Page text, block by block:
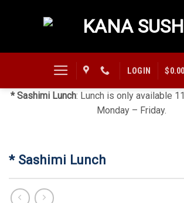
LOGIN $0.00
* Sashimi Lunch: Lunch is only available
Monday – Friday.
* Sashimi Lunch